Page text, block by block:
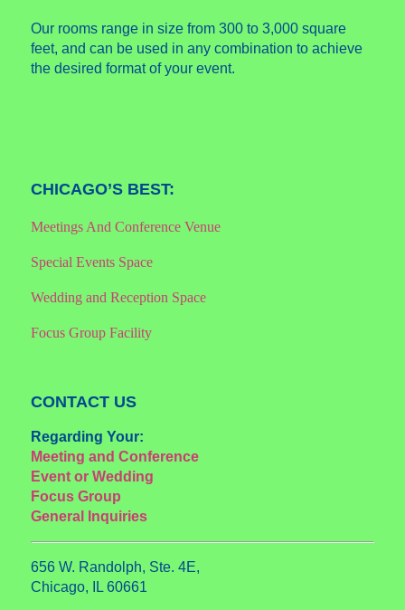
Our rooms range in size from 300 to 3,000 square
feet, and can be used in any combination to achieve
the desired format of your event.
CHICAGO’S BEST:
Meetings And Conference Venue
Special Events Space
Wedding and Reception Space
Focus Group Facility
CONTACT US
Regarding Your:
Meeting and Conference
Event or Wedding
Focus Group
General Inquiries
656 W. Randolph, Ste. 4E,
Chicago, IL 60661